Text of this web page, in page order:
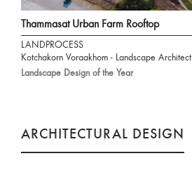
Thammasat Urban Farm Rooftop
LANDPROCESS
Kotchakorn Voraakhom - Landscape Architect
Landscape Design of the Year
ARCHITECTURAL DESIGN